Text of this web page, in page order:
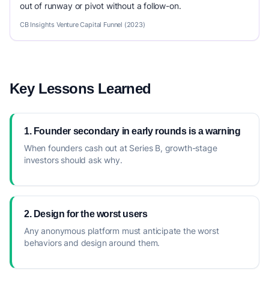
out of runway or pivot without a follow-on.
CB Insights Venture Capital Funnel (2023)
Key Lessons Learned
1. Founder secondary in early rounds is a warning
When founders cash out at Series B, growth-stage
investors should ask why.
2. Design for the worst users
Any anonymous platform must anticipate the worst
behaviors and design around them.